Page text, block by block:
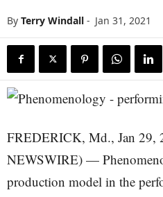
By Terry Windall - Jan 31, 2021
FREDERICK, Md., Jan 29,
NEWSWIRE) —
production model in the